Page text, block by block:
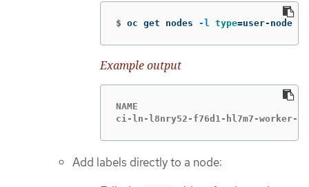
$ oc get nodes -l type=user-node
Example output
NAME
ci-ln-l8nry52-f76d1-hl7m7-worker-
Add labels directly to a node: